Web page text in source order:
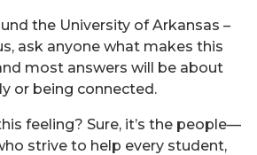
the University of Arkansas –
ask anyone what makes this
most answers will be about
or being connected.
feeling? Sure, it’s the people—
strive to help every student,